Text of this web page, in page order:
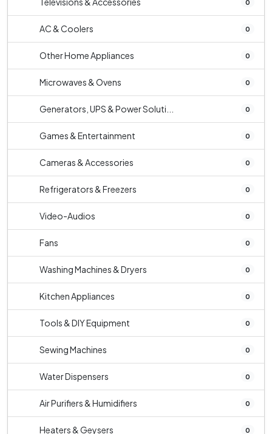
0
AC & Coolers 0
Other Home Appliances 0
Microwaves & Ovens 0
Generators, UPS & Power Soluti... 0
Games & Entertainment 0
Cameras & Accessories 0
Refrigerators & Freezers 0
Video-Audios 0
Fans 0
Washing Machines & Dryers 0
Kitchen Appliances 0
Tools & DIY Equipment 0
Sewing Machines 0
Water Dispensers 0
Air Purifiers & Humidifiers 0
Heaters & Geysers 0